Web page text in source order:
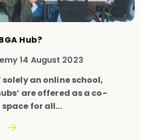
Hub?
14 August 2023
solely an online school,
are offered as a co-
for all...